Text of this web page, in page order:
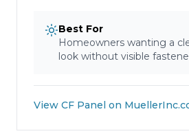
Best For
Homeowners wanting a
look without visible
View CF Panel on